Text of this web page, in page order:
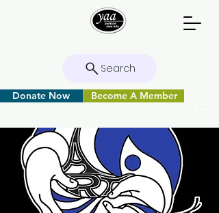
Search
Donate Now Become A Member